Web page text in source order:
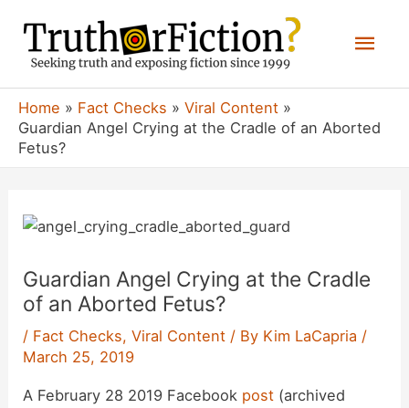
content
Home Fact Checks
Viral Content
Guardian Angel Crying at the Cradle of an Aborted
Fetus?
Guardian Angel Crying at the Cradle
of an Aborted Fetus?
/ Fact Checks,Viral Content / By Kim LaCapria /
March 25, 2019
A February 28 2019 Facebook post (archived